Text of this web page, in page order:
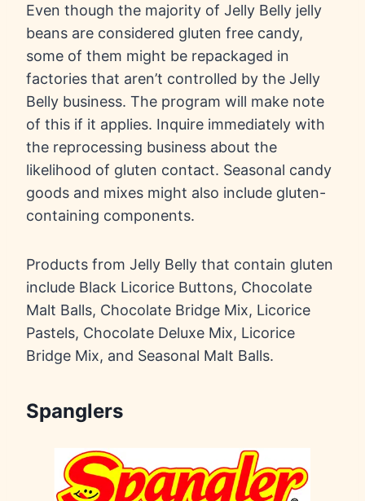
Even though the majority of Jelly Belly jelly
beans are considered gluten free candy,
some of them might be repackaged in
factories that aren’t controlled by the Jelly
Belly business. The program will make note
of this if it applies. Inquire immediately with
the reprocessing business about the
likelihood of gluten contact. Seasonal candy
goods and mixes might also include gluten-
containing components.
Products from Jelly Belly that contain gluten
include Black Licorice Buttons, Chocolate
Malt Balls, Chocolate Bridge Mix, Licorice
Pastels, Chocolate Deluxe Mix, Licorice
Bridge Mix, and Seasonal Malt Balls.
Spanglers